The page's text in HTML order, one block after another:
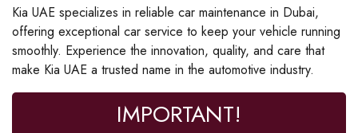
Kia UAE specializes in reliable car maintenance in Dubai,
offering exceptional car service to keep your vehicle running
smoothly. Experience the innovation, quality, and care that
make Kia UAE a trusted name in the automotive industry.
IMPORTANT!